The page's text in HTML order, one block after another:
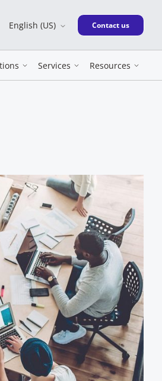
English (US) New window
Contact us
Services Resources